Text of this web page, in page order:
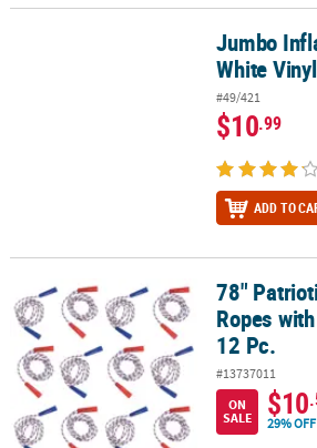
Jumbo Inflatable 30" Classic White Vinyl
Jumbo
White
#49/421
$10.99
ADD TO
78" Patriotic Nylon Jump Ropes with
78"
Ropes
12 Pc.
#13737011
ON
SALE
$10
29% OFF